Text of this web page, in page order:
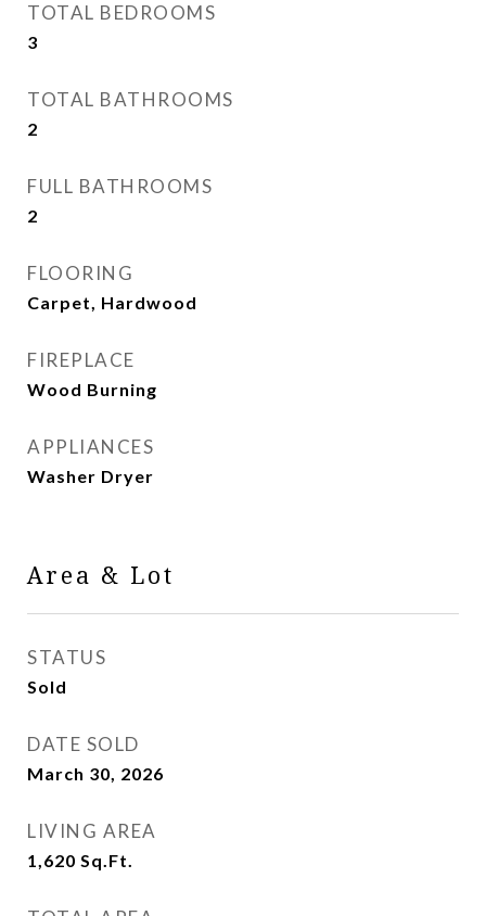
TOTAL BEDROOMS
3
TOTAL BATHROOMS
2
FULL BATHROOMS
2
FLOORING
Carpet, Hardwood
FIREPLACE
Wood Burning
APPLIANCES
Washer Dryer
Area & Lot
STATUS
Sold
DATE SOLD
March 30, 2026
LIVING AREA
1,620 Sq.Ft.